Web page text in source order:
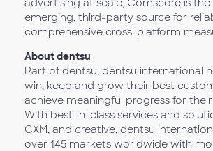
advertising at scale, Comscore is the
emerging, third-party source for
comprehensive cross-platform
About dentsu
Part of dentsu, dentsu international
win, keep and grow their best
achieve meaningful progress for their
With best-in-class services and
CXM, and creative, dentsu
over 145 markets worldwide with